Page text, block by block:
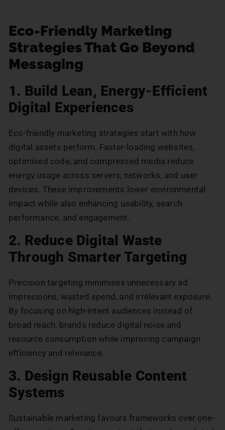
Eco-Friendly Marketing
Strategies That Go Beyond
Messaging
1. Build Lean, Energy-Efficient
Digital Experiences
Eco-friendly marketing strategies start with how
digital assets perform. Faster-loading websites,
optimised code, and compressed media reduce
energy usage across servers, networks, and user
devices. These improvements lower environmental
impact while also enhancing usability, search
performance, and engagement.
2. Reduce Digital Waste
Through Smarter Targeting
Precision targeting minimises unnecessary ad
impressions, wasted spend, and irrelevant exposure.
By focusing on high-intent audiences instead of
broad reach, brands reduce digital noise and
resource consumption while improving campaign
efficiency and relevance.
3. Design Reusable Content
Systems
Sustainable marketing favours frameworks over one-